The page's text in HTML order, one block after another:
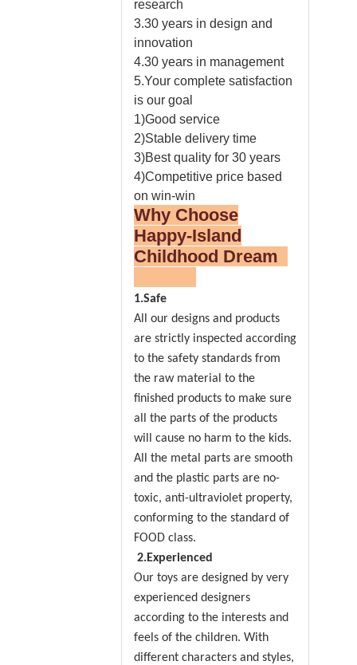
research
3.30 years in design and
innovation
4.30 years in management
5.Your complete satisfaction
is our goal
1)Good service
2)Stable delivery time
3)Best quality for 30 years
4)Competitive price based
on win-win
Why Choose
Happy-Island
Childhood Dream
1.Safe
All our designs and products
are strictly inspected according
to the safety standards from
the raw material to the
finished products to make sure
all the parts of the products
will cause no harm to the kids.
All the metal parts are smooth
and the plastic parts are no-
toxic, anti-ultraviolet property,
conforming to the standard of
FOOD class.
2.Experienced
Our toys are designed by very
experienced designers
according to the interests and
feels of the children. With
different characters and styles,